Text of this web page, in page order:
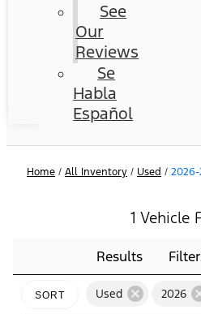
See
Our
Reviews
Se
Habla
Español
Home / All Inventory / Used /
1 Vehicle
Results
SORT Used cancel 2026